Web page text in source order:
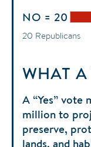
NO = 20
20 Republicans
WHAT A
A “Yes” vote
million to
preserve,
lands, and